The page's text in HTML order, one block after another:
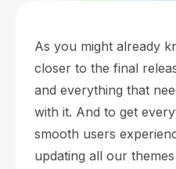
As you might already
closer to the final
and everything that
with it. And to get
smooth users
updating all our